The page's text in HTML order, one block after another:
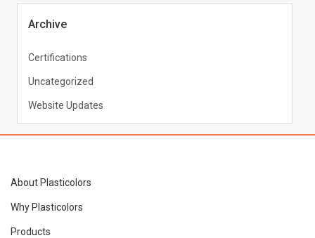
Archive
Certifications
Uncategorized
Website Updates
About Plasticolors
Why Plasticolors
Products